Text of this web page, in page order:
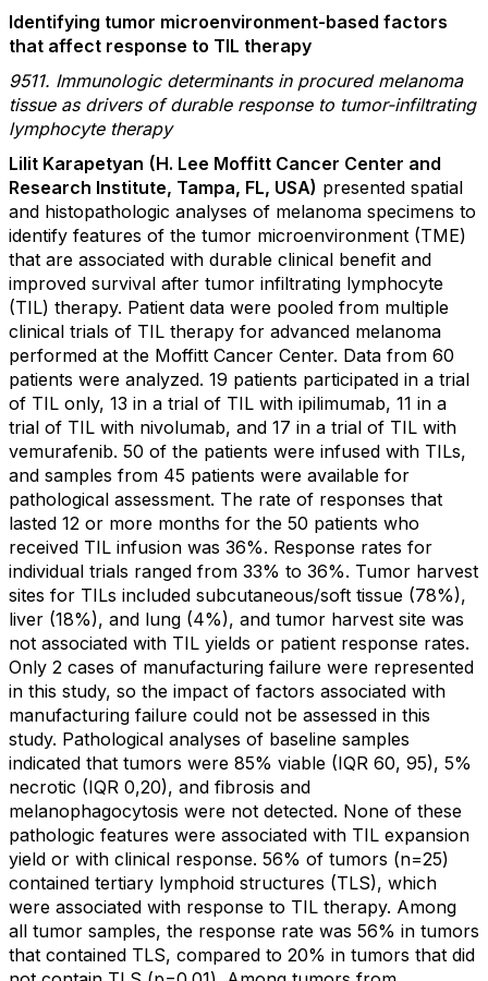
Identifying tumor microenvironment-based factors
that affect response to TIL therapy
9511. Immunologic determinants in procured melanoma
tissue as drivers of durable response to tumor-infiltrating
lymphocyte therapy
Lilit Karapetyan (H. Lee Moffitt Cancer Center and
Research Institute, Tampa, FL, USA) presented spatial
and histopathologic analyses of melanoma specimens to
identify features of the tumor microenvironment (TME)
that are associated with durable clinical benefit and
improved survival after tumor infiltrating lymphocyte
(TIL) therapy. Patient data were pooled from multiple
clinical trials of TIL therapy for advanced melanoma
performed at the Moffitt Cancer Center. Data from 60
patients were analyzed. 19 patients participated in a trial
of TIL only, 13 in a trial of TIL with ipilimumab, 11 in a
trial of TIL with nivolumab, and 17 in a trial of TIL with
vemurafenib. 50 of the patients were infused with TILs,
and samples from 45 patients were available for
pathological assessment. The rate of responses that
lasted 12 or more months for the 50 patients who
received TIL infusion was 36%. Response rates for
individual trials ranged from 33% to 36%. Tumor harvest
sites for TILs included subcutaneous/soft tissue (78%),
liver (18%), and lung (4%), and tumor harvest site was
not associated with TIL yields or patient response rates.
Only 2 cases of manufacturing failure were represented
in this study, so the impact of factors associated with
manufacturing failure could not be assessed in this
study. Pathological analyses of baseline samples
indicated that tumors were 85% viable (IQR 60, 95), 5%
necrotic (IQR 0,20), and fibrosis and
melanophagocytosis were not detected. None of these
pathologic features were associated with TIL expansion
yield or with clinical response. 56% of tumors (n=25)
contained tertiary lymphoid structures (TLS), which
were associated with response to TIL therapy. Among
all tumor samples, the response rate was 56% in tumors
that contained TLS, compared to 20% in tumors that did